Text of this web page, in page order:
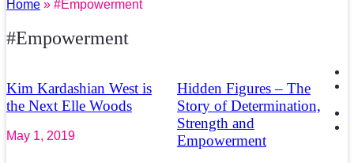
Home » #Empowerment
#Empowerment
Kim Kardashian West is
the Next Elle Woods
May 1, 2019
Hidden Figures – The
Story of Determination,
Strength and
Empowerment